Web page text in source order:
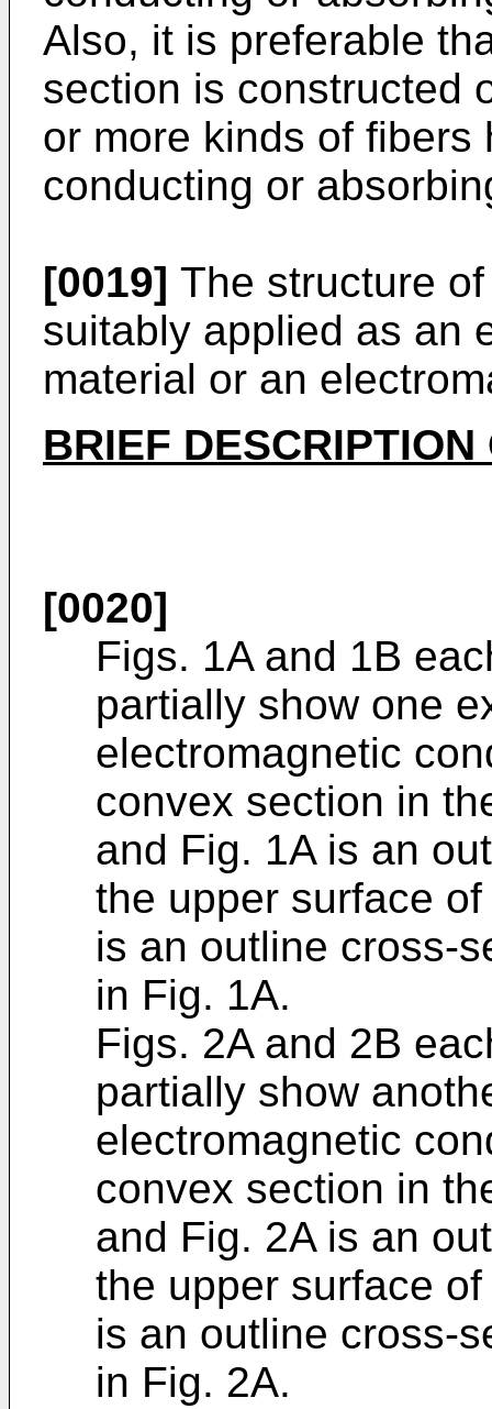
Also, it is preferable
section is constructed
or more kinds of
conducting or
[0019] The structure
suitably applied as an
material or an
BRIEF
[0020]
Figs. 1A and 1B
partially show one
electromagnetic
convex section in
and Fig. 1A is an
the upper surface
is an outline cross-
in Fig. 1A.
Figs. 2A and 2B
partially show
electromagnetic
convex section in
and Fig. 2A is an
the upper surface
is an outline cross-
in Fig. 2A.